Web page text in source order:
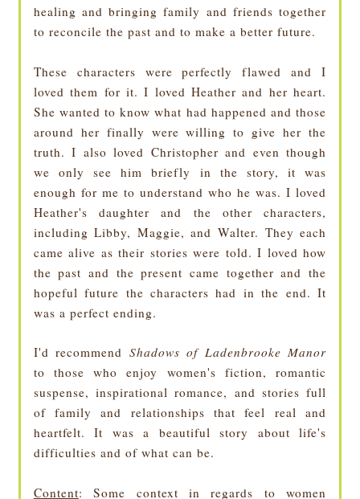
healing and bringing family and friends together
to reconcile the past and to make a better future.
These characters were perfectly flawed and I
loved them for it. I loved Heather and her heart.
She wanted to know what had happened and those
around her finally were willing to give her the
truth. I also loved Christopher and even though
we only see him briefly in the story, it was
enough for me to understand who he was. I loved
Heather's daughter and the other characters,
including Libby, Maggie, and Walter. They each
came alive as their stories were told. I loved how
the past and the present came together and the
hopeful future the characters had in the end. It
was a perfect ending.
I'd recommend Shadows of Ladenbrooke Manor
to those who enjoy women's fiction, romantic
suspense, inspirational romance, and stories full
of family and relationships that feel real and
heartfelt. It was a beautiful story about life's
difficulties and of what can be.
Content: Some context in regards to women